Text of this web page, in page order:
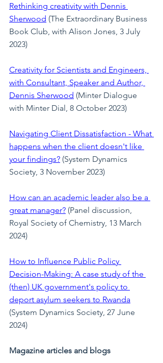
Rethinking creativity with Dennis
Sherwood (The Extraordinary Business
Book Club, with Alison Jones, 3 July
2023)
Creativity for Scientists and Engineers,
with Consultant, Speaker and Author,
Dennis Sherwood (Minter Dialogue
with Minter Dial, 8 October 2023)
Navigating Client Dissatisfaction - What
happens when the client doesn't like
your findings? (System Dynamics
Society, 3 November 2023)
How can an academic leader also be a
great manager? (Panel discussion,
Royal Society of Chemistry, 13 March
2024)
How to Influence Public Policy
Decision-Making: A case study of the
(then) UK government's policy to
deport asylum seekers to Rwanda
(System Dynamics Society, 27 June
2024)
Magazine articles and blogs